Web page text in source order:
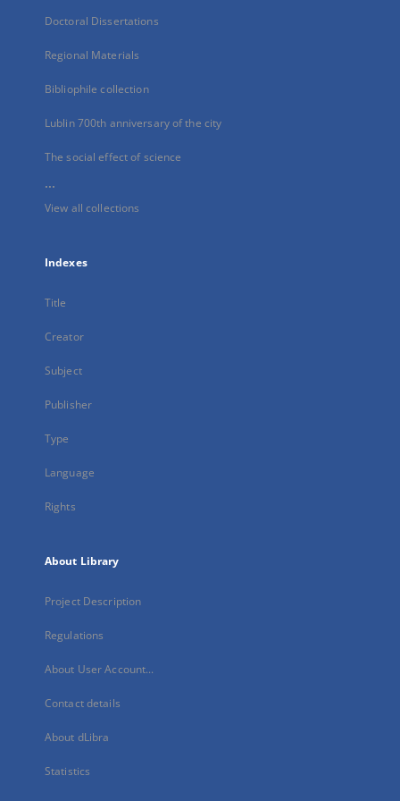
Doctoral Dissertations
Regional Materials
Bibliophile collection
Lublin 700th anniversary of the city
The social effect of science
...
View all collections
Indexes
Title
Creator
Subject
Publisher
Type
Language
Rights
About Library
Project Description
Regulations
About User Account...
Contact details
About dLibra
Statistics